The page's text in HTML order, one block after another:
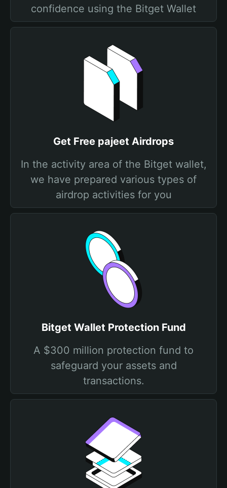
confidence using the Bitget Wallet
Get Free pajeet Airdrops
In the activity area of the Bitget wallet,
we have prepared various types of
airdrop activities for you
Bitget Wallet Protection Fund
A $300 million protection fund to
safeguard your assets and
transactions.